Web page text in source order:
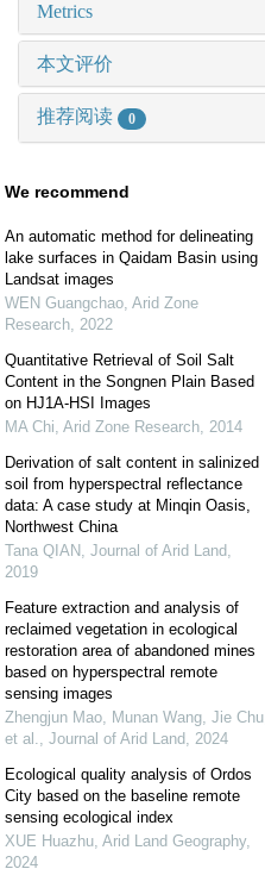
Metrics
本文评价
推荐阅读 0
We recommend
An automatic method for delineating
lake surfaces in Qaidam Basin using
Landsat images
WEN Guangchao Arid Zone
Research 2022
Quantitative Retrieval of Soil Salt
Content in the Songnen Plain Based
on HJ1A-HSI Images
MA Chi Arid Zone Research 2014
Derivation of salt content in salinized
soil from hyperspectral reflectance
data: A case study at Minqin Oasis,
Northwest China
Tana QIAN Journal of Arid Land
2019
Feature extraction and analysis of
reclaimed vegetation in ecological
restoration area of abandoned mines
based on hyperspectral remote
sensing images
Zhengjun Mao, Munan Wang, Jie Chu,
et al.
Journal of Arid Land 2024
Ecological quality analysis of Ordos
City based on the baseline remote
sensing ecological index
XUE Huazhu Arid Land Geography,
2024